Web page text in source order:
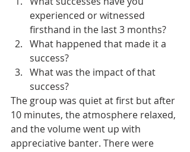
experienced or witnessed
firsthand in the last 3 months?
What happened that made it a
success?
What was the impact of that
success?
The group was quiet at first but after
10 minutes, the atmosphere relaxed,
and the volume went up with
appreciative banter. There were